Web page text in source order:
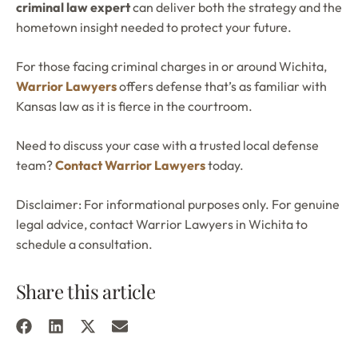
criminal law expertcan deliver both the strategy and the
hometown insight needed to protect your future.
For those facing criminal charges in or around Wichita,
Warrior Lawyersoffers defense that’s as familiar with
Kansas law as it is fierce in the courtroom.
Need to discuss your case with a trusted local defense
team?Contact Warrior Lawyerstoday.
Disclaimer: For informational purposes only. For genuine
legal advice, contact Warrior Lawyers in Wichita to
schedule a consultation.
Share this article